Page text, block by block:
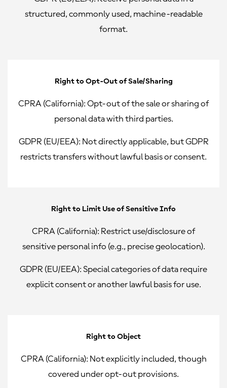
structured, commonly used, machine-readable
format.
Right to Opt-Out of Sale/Sharing
CPRA (California): Opt-out of the sale or sharing of
personal data with third parties.
GDPR (EU/EEA): Not directly applicable, but GDPR
restricts transfers without lawful basis or consent.
Right to Limit Use of Sensitive Info
CPRA (California): Restrict use/disclosure of
sensitive personal info (e.g., precise geolocation).
GDPR (EU/EEA): Special categories of data require
explicit consent or another lawful basis for use.
Right to Object
CPRA (California): Not explicitly included, though
covered under opt-out provisions.